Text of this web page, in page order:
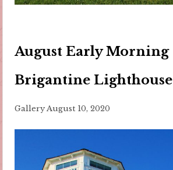
August Early Morning
Brigantine Lighthouse
Gallery August 10, 2020